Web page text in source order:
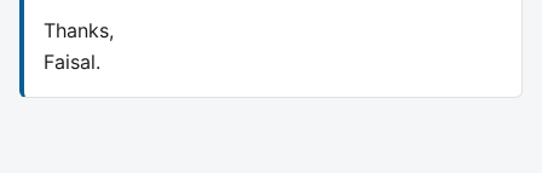
Thanks,
Faisal.